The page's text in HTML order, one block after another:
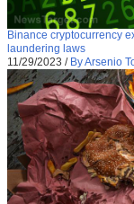
Binance cryptocurrency
laundering laws
11/29/2023 / By Arsenio